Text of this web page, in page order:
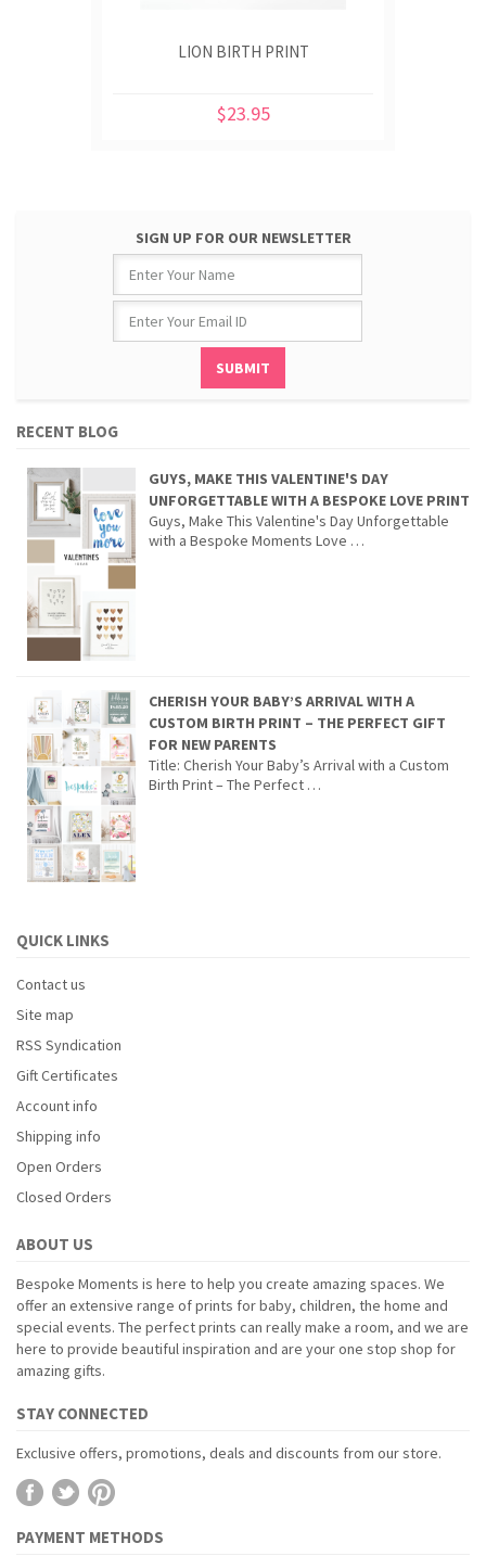
LION BIRTH PRINT
$23.95
SIGN UP FOR OUR NEWSLETTER
RECENT BLOG
GUYS, MAKE THIS VALENTINE'S DAY
UNFORGETTABLE WITH A BESPOKE LOVE PRINT
Guys, Make This Valentine's Day Unforgettable
with a Bespoke Moments Love …
CHERISH YOUR BABY’S ARRIVAL WITH A
CUSTOM BIRTH PRINT – THE PERFECT GIFT
FOR NEW PARENTS
Title: Cherish Your Baby’s Arrival with a Custom
Birth Print – The Perfect …
QUICK LINKS
Contact us
Site map
RSS Syndication
Gift Certificates
Account info
Shipping info
Open Orders
Closed Orders
ABOUT US
Bespoke Moments is here to help you create amazing spaces. We
offer an extensive range of prints for baby, children, the home and
special events. The perfect prints can really make a room, and we are
here to provide beautiful inspiration and are your one stop shop for
amazing gifts.
STAY CONNECTED
Exclusive offers, promotions, deals and discounts from our store.
PAYMENT METHODS